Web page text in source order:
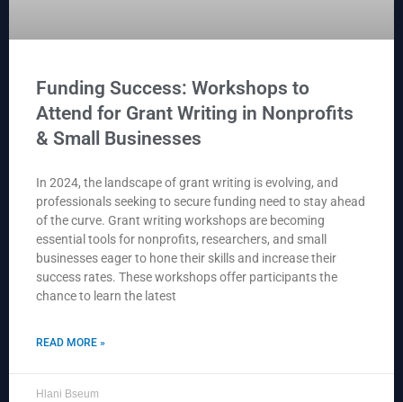
Funding Success: Workshops to
Attend for Grant Writing in Nonprofits
& Small Businesses
In 2024, the landscape of grant writing is evolving, and
professionals seeking to secure funding need to stay ahead
of the curve. Grant writing workshops are becoming
essential tools for nonprofits, researchers, and small
businesses eager to hone their skills and increase their
success rates. These workshops offer participants the
chance to learn the latest
READ MORE »
Hlani Bseum